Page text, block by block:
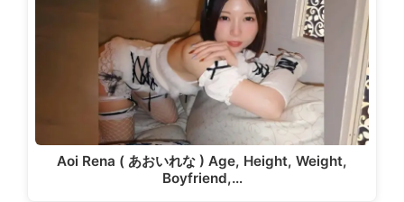
Aoi Rena ( あおいれな ) Age, Height, Weight,
Boyfriend,…